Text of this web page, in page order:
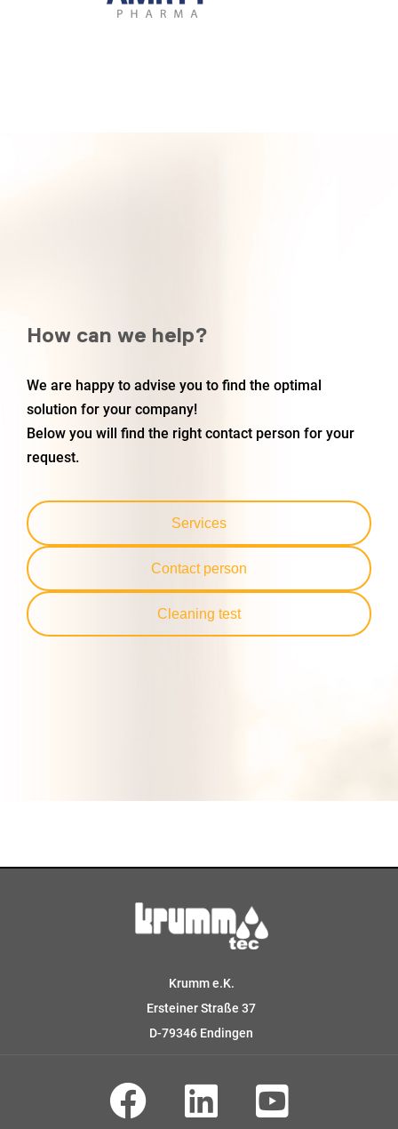
How can we help?
We are happy to advise you to find the optimal
solution for your company!
Below you will find the right contact person for your
request.
Services
Contact person
Cleaning test
Krumm e.K.
Ersteiner Straße 37
D-79346 Endingen